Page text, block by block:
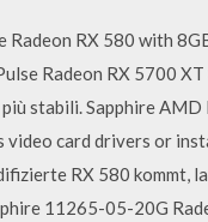
Radeon RX 580 with
Radeon RX 5700
stabili. Sapphire AMD
card drivers or
RX 580 kommt,
11265-05-20G